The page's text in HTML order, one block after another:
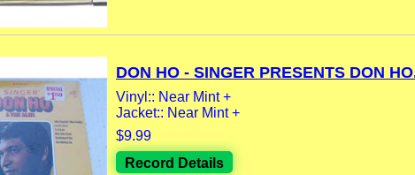
DON HO - SINGER PRESENTS DON
Vinyl:: Near Mint +
Jacket:: Near Mint +
$9.99
Record Details